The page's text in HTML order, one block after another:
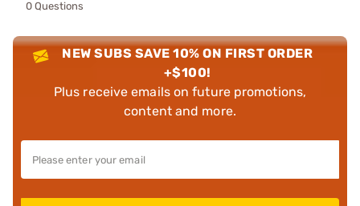
0 Questions
NEW SUBS SAVE 10% ON FIRST ORDER
+$100!
Plus receive emails on future promotions,
content and more.